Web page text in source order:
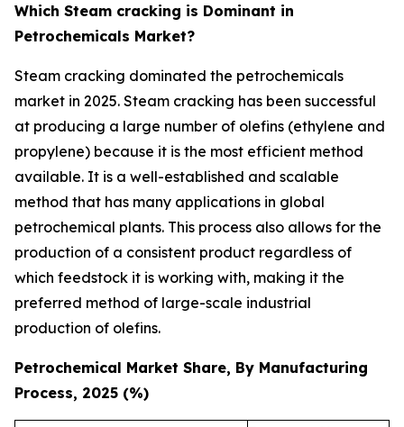
Which Steam cracking is Dominant in
Petrochemicals Market?
Steam cracking dominated the petrochemicals
market in 2025. Steam cracking has been successful
at producing a large number of olefins (ethylene and
propylene) because it is the most efficient method
available. It is a well-established and scalable
method that has many applications in global
petrochemical plants. This process also allows for the
production of a consistent product regardless of
which feedstock it is working with, making it the
preferred method of large-scale industrial
production of olefins.
Petrochemical Market Share, By Manufacturing
Process, 2025 (%)